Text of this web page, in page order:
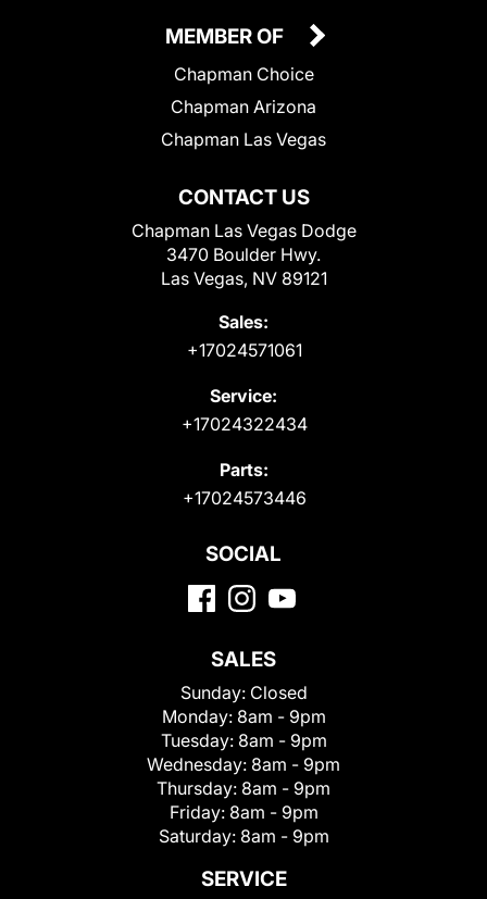
CONTACT US
Chapman Las Vegas Dodge
3470 Boulder Hwy.
Las Vegas, NV 89121
Sales:
+17024571061
Service:
+17024322434
Parts:
+17024573446
MEMBER OF
Chapman Choice
Chapman Arizona
Chapman Las Vegas
SOCIAL
SALES
Sunday: Closed
Monday: 8am - 9pm
Tuesday: 8am - 9pm
Wednesday: 8am - 9pm
Thursday: 8am - 9pm
Friday: 8am - 9pm
Saturday: 8am - 9pm
SERVICE